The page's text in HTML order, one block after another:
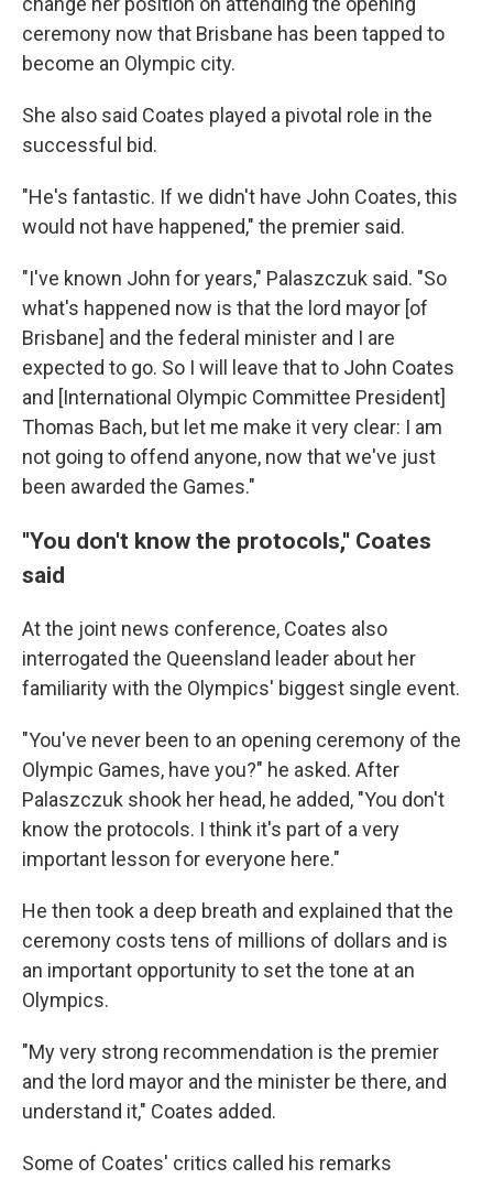
ceremony now that Brisbane has been tapped to
become an Olympic city.
She also said Coates played a pivotal role in the
successful bid.
"He's fantastic. If we didn't have John Coates, this
would not have happened," the premier said.
"I've known John for years," Palaszczuk said. "So
what's happened now is that the lord mayor [of
Brisbane] and the federal minister and I are
expected to go. So I will leave that to John Coates
and [International Olympic Committee President]
Thomas Bach, but let me make it very clear: I am
not going to offend anyone, now that we've just
been awarded the Games."
''You don't know the protocols,'' Coates
said
At the joint news conference, Coates also
interrogated the Queensland leader about her
familiarity with the Olympics' biggest single event.
"You've never been to an opening ceremony of the
Olympic Games, have you?" he asked. After
Palaszczuk shook her head, he added, "You don't
know the protocols. I think it's part of a very
important lesson for everyone here."
He then took a deep breath and explained that the
ceremony costs tens of millions of dollars and is
an important opportunity to set the tone at an
Olympics.
"My very strong recommendation is the premier
and the lord mayor and the minister be there, and
understand it," Coates added.
Some of Coates' critics called his remarks